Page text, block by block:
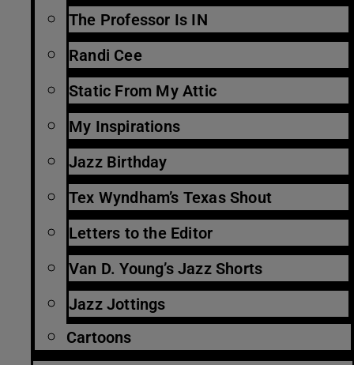
The Professor Is IN
Randi Cee
Static From My Attic
My Inspirations
Jazz Birthday
Tex Wyndham’s Texas Shout
Letters to the Editor
Van D. Young’s Jazz Shorts
Jazz Jottings
Cartoons